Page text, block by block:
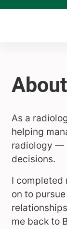
As a
helping
radiology —
decisions.
I completed
on to
me back to